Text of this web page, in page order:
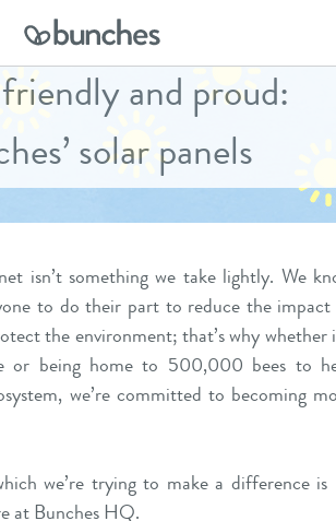
and proud:
solar panels
isn’t something we take lightly. We
to do their part to reduce the
the environment; that’s why whether
or being home to 500,000 bees to
we’re committed to becoming
we’re trying to make a difference is
at Bunches HQ.